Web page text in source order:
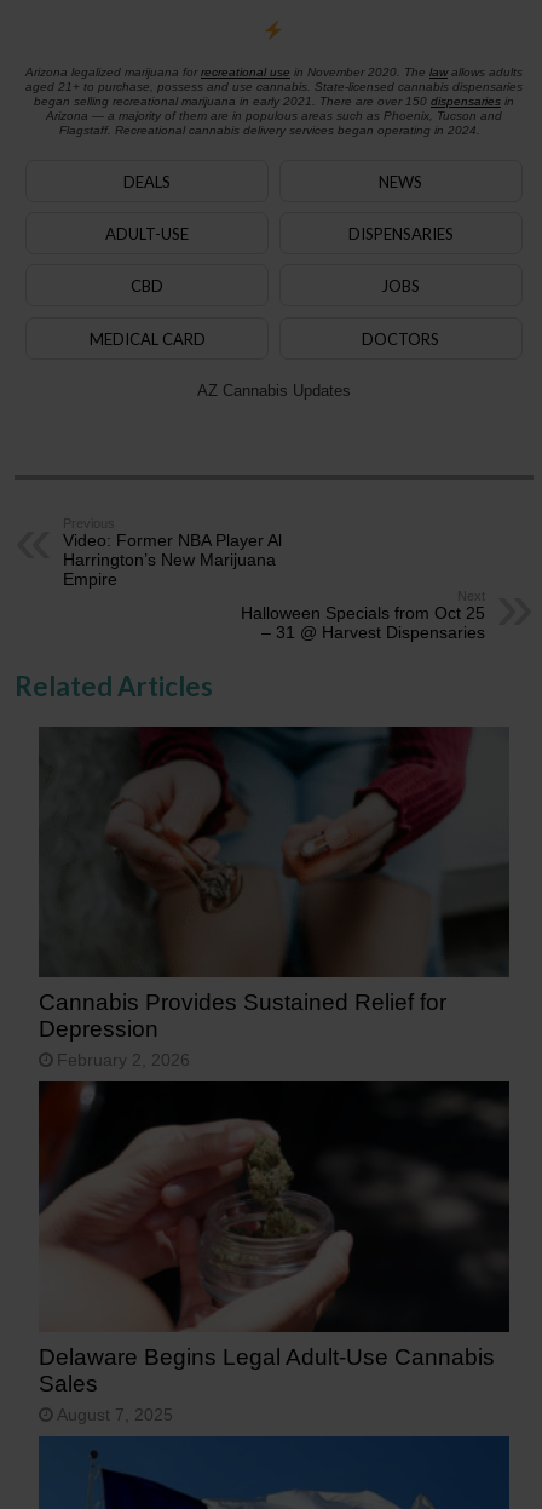
Arizona legalized marijuana for recreational use in November 2020. The lawallows adults
aged 21+ to purchase, possess and use cannabis. State-licensed cannabis dispensaries
began selling recreational marijuana in early 2021. There are over 150 dispensariesin
Arizona — a majority of them are in populous areas such as Phoenix, Tucson and
Flagstaff. Recreational cannabis delivery services began operating in 2024.
DEALS NEWS
ADULT-USE DISPENSARIES
CBD JOBS
MEDICAL CARD DOCTORS
AZ Cannabis Updates
Previous
Video: Former NBA Player Al
Harrington’s New Marijuana
Empire
Next
Halloween Specials from Oct 25
– 31 @ Harvest Dispensaries
Related Articles
Cannabis Provides Sustained Relief for
Depression
February 2, 2026
Delaware Begins Legal Adult-Use Cannabis
Sales
August 7, 2025